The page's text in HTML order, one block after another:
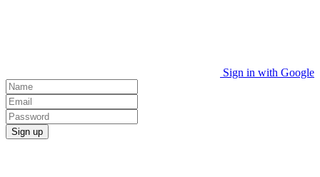
Sign in with Google
Sign up